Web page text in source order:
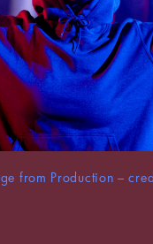
from Production –